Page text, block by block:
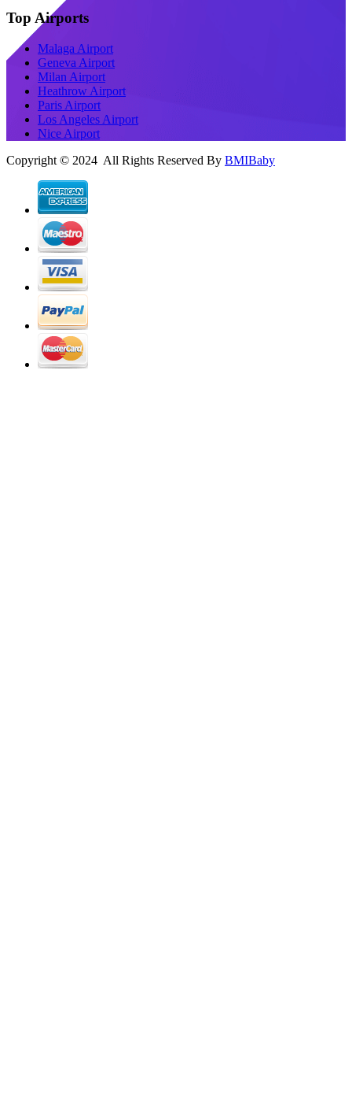
Top Airports
Malaga Airport
Geneva Airport
Milan Airport
Heathrow Airport
Paris Airport
Los Angeles Airport
Nice Airport
Copyright © 2024 All Rights Reserved By BMIBaby